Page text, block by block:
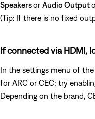
SpeakersorAudio Output
(Tip: If there is no fixed
If connected via HDMI,
In the settings menu of
for ARC or CEC; try
Depending on the brand,